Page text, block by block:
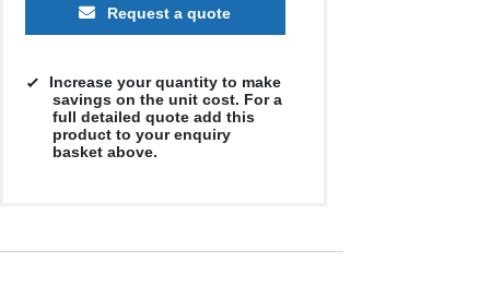
Request a quote
Increase your quantity to make
savings on the unit cost. For a
full detailed quote add this
product to your enquiry
basket above.